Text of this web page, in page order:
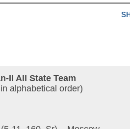
II All State Team
alphabetical order)